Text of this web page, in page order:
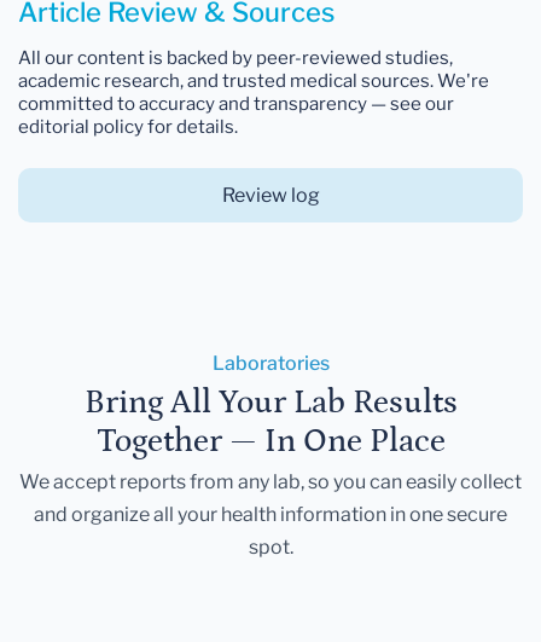
Article Review & Sources
All our content is backed by peer-reviewed studies,
academic research, and trusted medical sources. We're
committed to accuracy and transparency — see our
editorial policy for details.
Review log
Laboratories
Bring All Your Lab Results
Together — In One Place
We accept reports from any lab, so you can easily collect
and organize all your health information in one secure
spot.